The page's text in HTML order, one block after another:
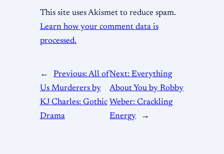
This site uses Akismet to reduce spam.
Learn how your comment data is
processed.
← Previous:All of
Us Murderers by
KJ Charles: Gothic
Drama
Next:Everything
About You by Robby
Weber: Crackling
Energy
→